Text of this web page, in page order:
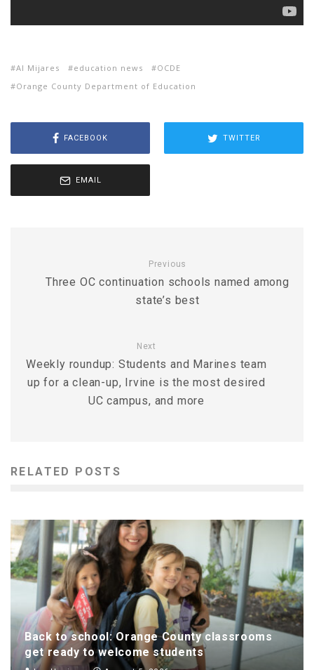
Al Mijares education news
OCDE
Orange County Department of Education
FACEBOOK TWITTER
EMAIL
Previous
Three OC continuation schools named among
state’s best
Next
Weekly roundup: Students and Marines team
up for a clean-up, Irvine is the most desired
UC campus, and more
RELATED POSTS
Back to school: Orange County classrooms
get ready to welcome students